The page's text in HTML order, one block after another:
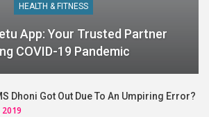
HEALTH & FITNESS
App: Your Trusted Partner
COVID-19 Pandemic
Dhoni Got Out Due To An Umpiring Error?
2019